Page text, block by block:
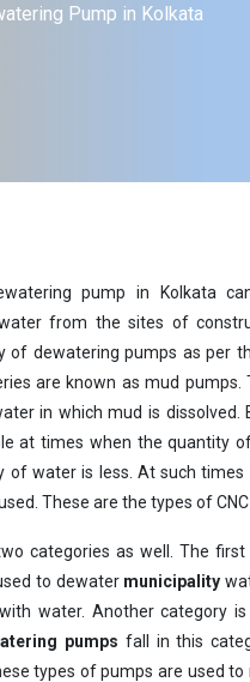
Pump in Kolkata
pump in Kolkata
from the sites of
of dewatering pumps as per
are known as mud pumps.
in which mud is dissolved.
at times when the quantity
of water is less. At such times
These are the types of
categories as well. The first
to dewater municipality
water. Another category is
pumps fall in this
types of pumps are used to